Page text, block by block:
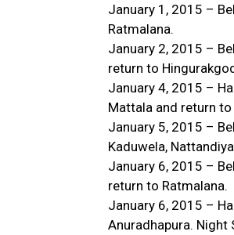
January 1, 2015 –
Ratmalana.
January 2, 2015 –
return to
January 4, 2015 –
Mattala and return to
January 5, 2015 –
Kaduwela,
January 6, 2015 –
return to Ratmalana.
January 6, 2015 –
Anuradhapura. Night